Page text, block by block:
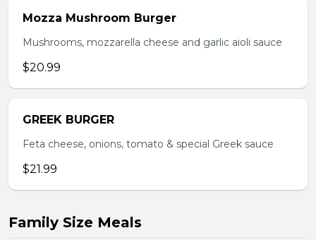
Mozza Mushroom Burger
Mushrooms, mozzarella cheese and garlic aioli sauce
$20.99
GREEK BURGER
Feta cheese, onions, tomato & special Greek sauce
$21.99
Family Size Meals